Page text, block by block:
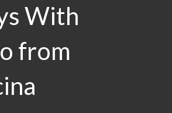
With
from